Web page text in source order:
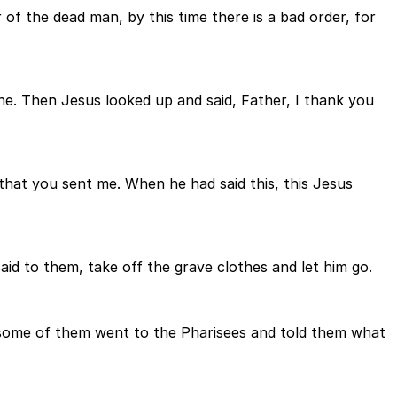
the dead man, by this time there is a bad order, for
Then Jesus looked up and said, Father, I thank you
you sent me. When he had said this, this Jesus
to them, take off the grave clothes and let him go.
of them went to the Pharisees and told them what